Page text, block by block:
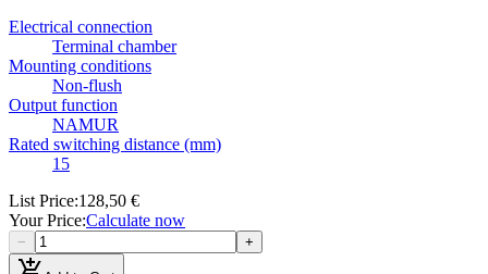
Electrical connection
Terminal chamber
Mounting conditions
Non-flush
Output function
NAMUR
Rated switching distance (mm)
15
List Price:128,50 €
Your Price:Calculate now
− +